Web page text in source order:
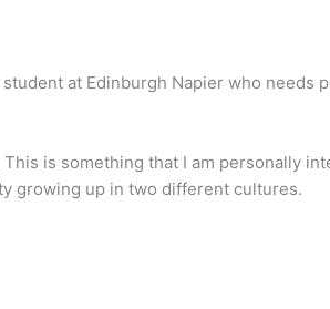
at Edinburgh Napier who needs
is something that I am personally
growing up in two different cultures.